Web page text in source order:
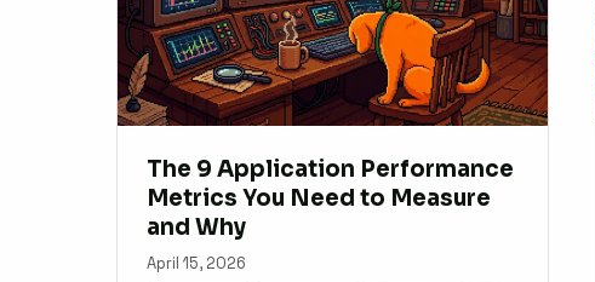
The 9 Application Performance
Metrics You Need to Measure
and Why
April 15, 2026